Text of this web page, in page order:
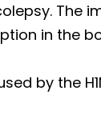
The
in the
by the